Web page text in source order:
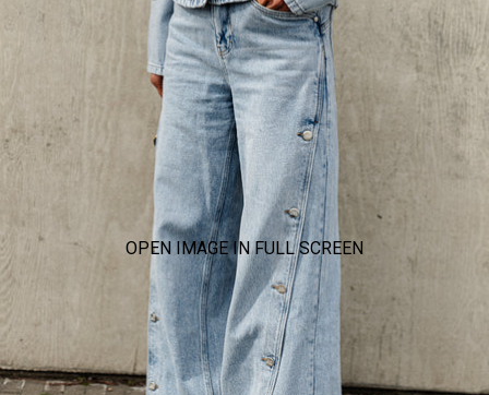
OPEN IMAGE IN FULL SCREEN